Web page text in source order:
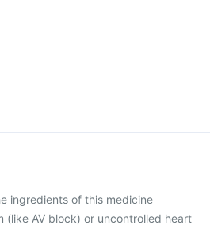
ingredients of this medicine
AV block) or uncontrolled heart